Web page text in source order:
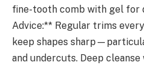
fine-tooth comb with gel for
Advice:** Regular trims
keep shapes
and undercuts. Deep